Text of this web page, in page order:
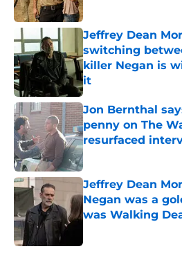
Jeffrey Dean
switching
killer Negan is
it
Published by on Invalid
Jon Bernthal
penny on The
resurfaced
Published by on Invalid
Jeffrey Dean
Negan was a
was Walking